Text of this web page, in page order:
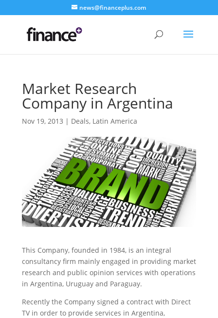
news@financeplus.com
Market Research
Company in Argentina
Nov 19, 2013 | Deals, Latin America
This Company, founded in 1984, is an integral
consultancy firm mainly engaged in providing market
research and public opinion services with operations
in Argentina, Uruguay and Paraguay.
Recently the Company signed a contract with Direct
TV in order to provide services in Argentina,